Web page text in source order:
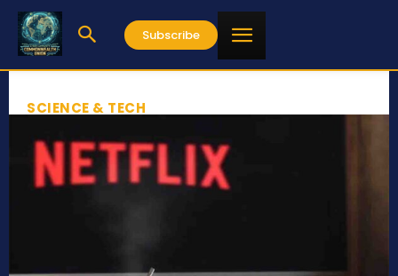
Subscribe
SCIENCE & TECH